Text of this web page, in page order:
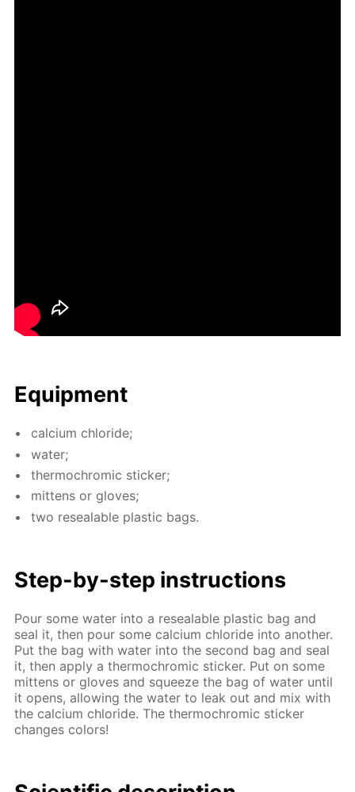
Equip­ment
cal­ci­um chlo­ride;
wa­ter;
ther­mochromic stick­er;
mit­tens or gloves;
two re­seal­able plas­tic bags.
Step-by-step in­struc­tions
Pour some wa­ter into a re­seal­able plas­tic bag and
seal it, then pour some cal­ci­um chlo­ride into an­oth­er.
Put the bag with wa­ter into the sec­ond bag and seal
it, then ap­ply a ther­mochromic stick­er. Put on some
mit­tens or gloves and squeeze the bag of wa­ter un­til
it opens, al­low­ing the wa­ter to leak out and mix with
the cal­ci­um chlo­ride. The ther­mochromic stick­er
changes col­ors!